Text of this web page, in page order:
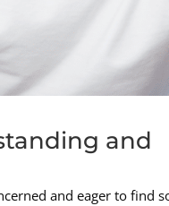
and
and eager to find